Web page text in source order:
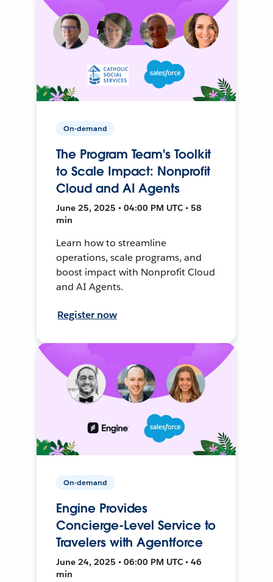
On-demand
The Program Team's Toolkit
to Scale Impact: Nonprofit
Cloud and AI Agents
June 25, 2025 • 04:00 PM UTC • 58
min
Learn how to streamline
operations, scale programs, and
boost impact with Nonprofit Cloud
and AI Agents.
Register now
On-demand
Engine Provides
Concierge-Level Service to
Travelers with Agentforce
June 24, 2025 • 06:00 PM UTC • 46
min